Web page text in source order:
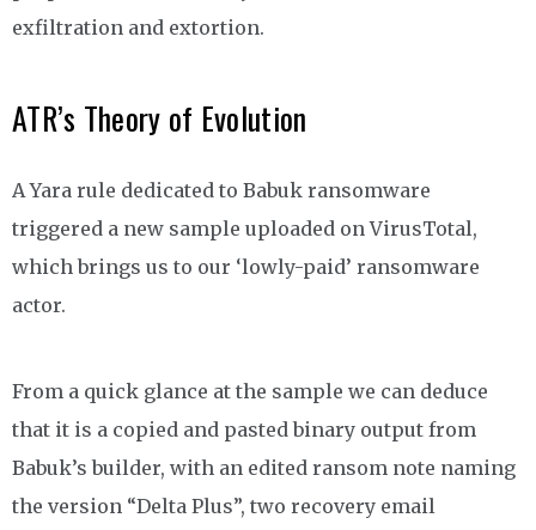
exfiltration and extortion.
ATR’s Theory of Evolution
A Yara rule dedicated to Babuk ransomware
triggered a new sample uploaded on VirusTotal,
which brings us to our ‘lowly-paid’ ransomware
actor.
From a quick glance at the sample we can deduce
that it is a copied and pasted binary output from
Babuk’s builder, with an edited ransom note naming
the version “Delta Plus”, two recovery email